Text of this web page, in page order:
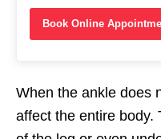
Book Online
When the ankle does
affect the entire body.